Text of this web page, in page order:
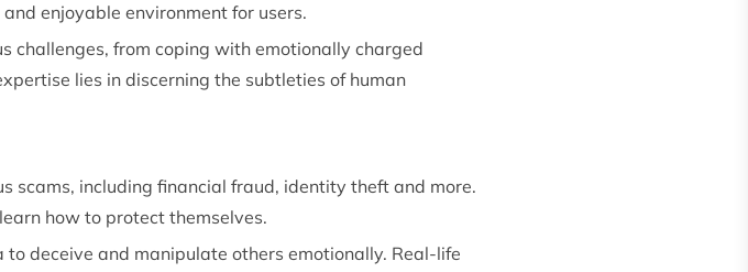
enjoyable environment for users.
challenges, from coping with emotionally charged
lies in discerning the subtleties of human
scams, including financial fraud, identity theft and more.
how to protect themselves.
deceive and manipulate others emotionally. Real-life